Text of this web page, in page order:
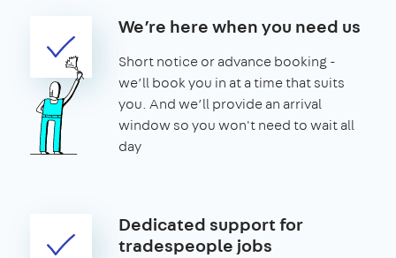
We’re here when you need us
Short notice or advance booking -
we’ll book you in at a time that suits
you. And we’ll provide an arrival
window so you won't need to wait all
day
Dedicated support for
tradespeople jobs